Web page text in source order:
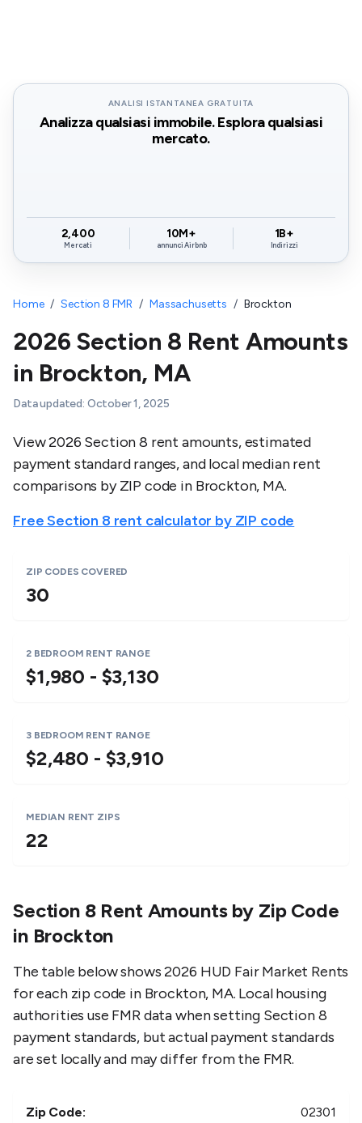
ANALISI ISTANTANEA GRATUITA
Analizza qualsiasi immobile. Esplora qualsiasi
mercato.
2,400
Mercati
10M+
annunci Airbnb
1B+
Indirizzi
Home / Section 8 FMR / Massachusetts / Brockton
2026 Section 8 Rent Amounts
in Brockton, MA
Data updated: October 1, 2025
View 2026 Section 8 rent amounts, estimated
payment standard ranges, and local median rent
comparisons by ZIP code in Brockton, MA.
Free Section 8 rent calculator by ZIP code
ZIP CODES COVERED
30
2 BEDROOM RENT RANGE
$1,980 - $3,130
3 BEDROOM RENT RANGE
$2,480 - $3,910
MEDIAN RENT ZIPS
22
Section 8 Rent Amounts by Zip Code
in Brockton
The table below shows 2026 HUD Fair Market Rents
for each zip code in Brockton, MA. Local housing
authorities use FMR data when setting Section 8
payment standards, but actual payment standards
are set locally and may differ from the FMR.
Zip Code:
02301